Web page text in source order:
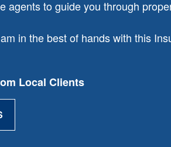
to guide you through
in the best of hands with this
Local Clients